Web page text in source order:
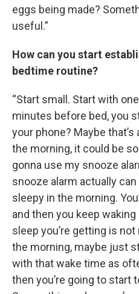
eggs being made?
useful.”
How can you start
bedtime routine?
“Start small. Start with
minutes before bed, you
your phone? Maybe
the morning, it could be
gonna use my snooze
snooze alarm actually
sleepy in the morning.
and then you keep
sleep you’re getting is
the morning, maybe just
with that wake time as
then you’re going to start